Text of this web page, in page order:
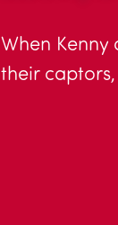
When
their